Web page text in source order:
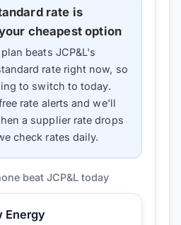
rate is
cheapest option
beats JCP&L's
rate right now, so
to switch to today.
rate alerts and we'll
a supplier rate drops
check rates daily.
beat JCP&L today
Energy